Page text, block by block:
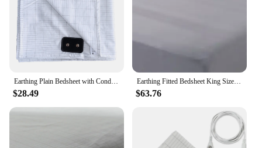
$28.49
Earthing Fitted Bedsheet King Size Conductive Silver Fiber Grounded Bed Sheets Anti-ESD Radiation Proof Release Electrostatic
$63.76